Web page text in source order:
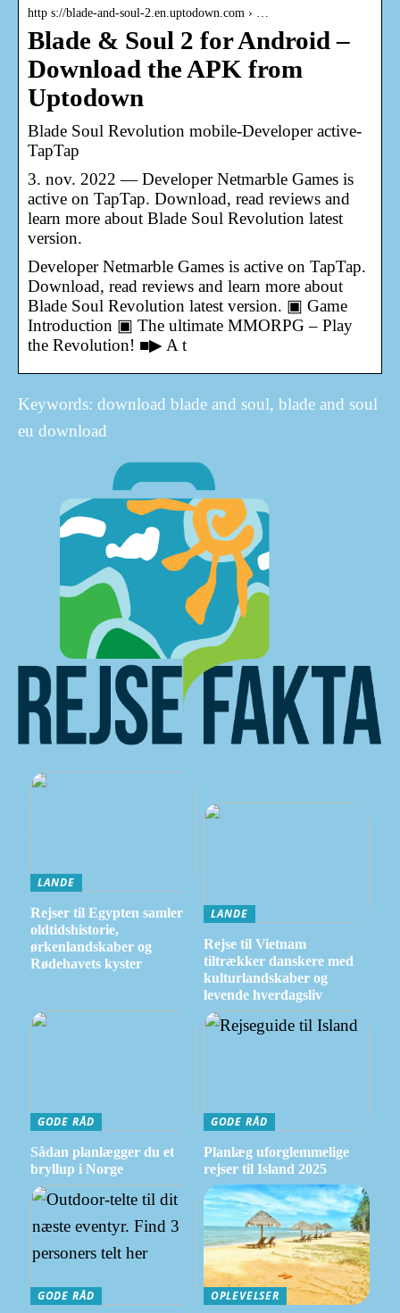
http s://blade-and-soul-2.en.uptodown.com › …
Blade & Soul 2 for Android –
Download the APK from
Uptodown
Blade Soul Revolution mobile-Developer active-
TapTap
3. nov. 2022 — Developer Netmarble Games is
active on TapTap. Download, read reviews and
learn more about Blade Soul Revolution latest
version.
Developer Netmarble Games is active on TapTap.
Download, read reviews and learn more about
Blade Soul Revolution latest version. ▣ Game
Introduction ▣ The ultimate MMORPG – Play
the Revolution! ■▶ A t
Keywords: download blade and soul, blade and soul
eu download
LANDE
Rejser til Egypten samler
oldtidshistorie,
ørkenlandskaber og
Rødehavets kyster
LANDE
Rejse til Vietnam
tiltrækker danskere med
kulturlandskaber og
levende hverdagsliv
GODE RÅD
Sådan planlægger du et
bryllup i Norge
GODE RÅD
Planlæg uforglemmelige
rejser til Island 2025
GODE RÅD OPLEVELSER